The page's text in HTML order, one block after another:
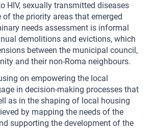
HIV, sexually transmitted diseases
of the priority areas that emerged
needs assessment is informal
demolitions and evictions, which
between the municipal council,
and their non-Roma neighbours.
on empowering the local
in decision-making processes that
as in the shaping of local housing
by mapping the needs of the
supporting the development of the